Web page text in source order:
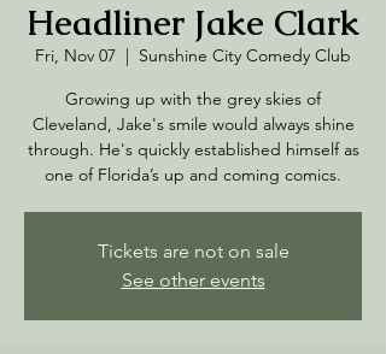
Headliner Jake Clark
Fri, Nov 07
  |
Sunshine City Comedy Club
Growing up with the grey skies of
Cleveland, Jake's smile would always shine
through. He's quickly established himself as
one of Florida’s up and coming comics.
Tickets are not on sale
See other events